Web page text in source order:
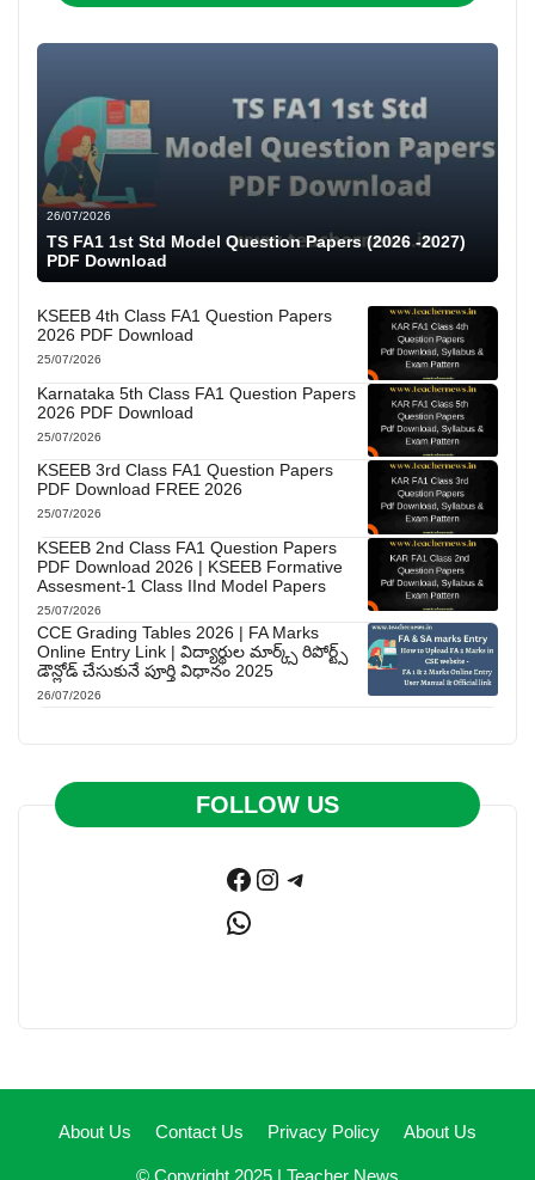
26/07/2026
TS FA1 1st Std Model Question Papers (2026 -2027)
PDF Download
KSEEB 4th Class FA1 Question Papers
2026 PDF Download
25/07/2026
Karnataka 5th Class FA1 Question Papers
2026 PDF Download
25/07/2026
KSEEB 3rd Class FA1 Question Papers
PDF Download FREE 2026
25/07/2026
KSEEB 2nd Class FA1 Question Papers
PDF Download 2026 | KSEEB Formative
Assesment-1 Class IInd Model Papers
25/07/2026
CCE Grading Tables 2026 | FA Marks
Online Entry Link | విద్యార్థుల మార్క్స్ రిపోర్ట్స్
డౌన్లోడ్ చేసుకునే పూర్తి విధానం 2025
26/07/2026
FOLLOW US
Facebook
Instagram
Telegram
WhatsApp
About Us Contact Us Privacy Policy About Us
© Copyright 2025 | Teacher News